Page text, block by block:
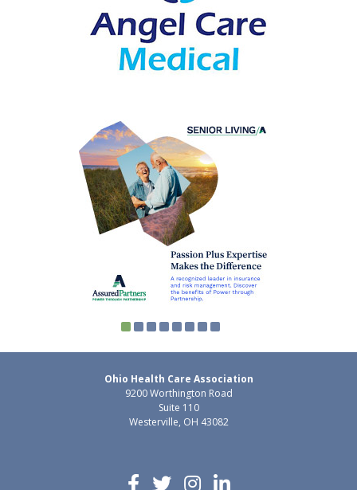
Ohio Health Care Association
9200 Worthington Road
Suite 110
Westerville, OH 43082